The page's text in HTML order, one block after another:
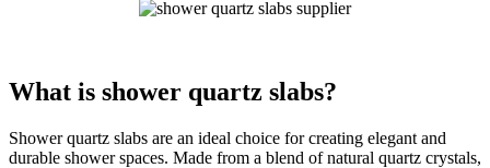
What is shower quartz slabs?
Shower quartz slabs are an ideal choice for creating elegant and
durable shower spaces. Made from a blend of natural quartz crystals,